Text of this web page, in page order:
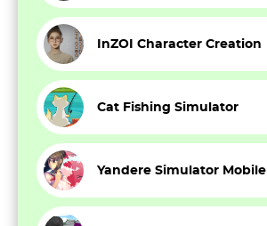
InZOI Character Creation
Cat Fishing Simulator
Yandere Simulator Mobile